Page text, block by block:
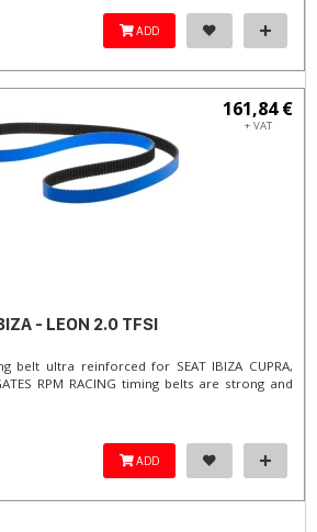
ADD
161,84 €
+ VAT
- LEON 2.0 TFSI
belt ultra reinforced for SEAT IBIZA CUPRA,
RPM RACING timing belts are strong and
ADD